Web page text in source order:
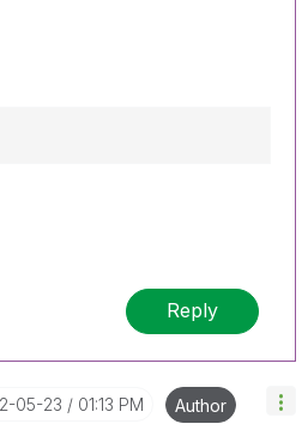
mark the appropriate
This will help community
know which
been addressed and
solution. Please mark
the provided solution is
but does not necessarily
Reply
05-23 01:13 PM Author